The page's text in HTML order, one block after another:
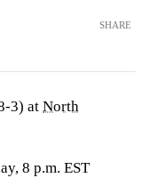
SHARE
3) at North
8 p.m. EST